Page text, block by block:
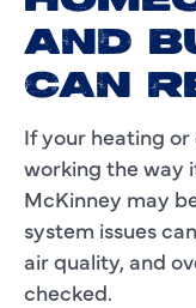
AND
CAN
If your heating
working the way
McKinney may
system issues
air quality, and
checked.